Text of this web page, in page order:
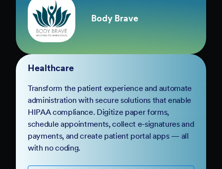
Body Brave
Healthcare
Transform the patient experience and automate
administration with secure solutions that enable
HIPAA compliance. Digitize paper forms,
schedule appointments, collect e-signatures and
payments, and create patient portal apps — all
with no coding.